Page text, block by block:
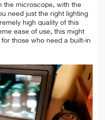
the microscope, with the
need just the right lighting
high quality of this
ease of use, this might
those who need a built-in